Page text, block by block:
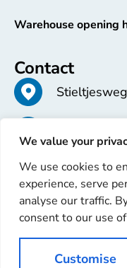
We value your
We use cookies to
experience, serve
analyse our traffic.
consent to our use
Customise
Warehouse opening
Contact
Copyright © 2025